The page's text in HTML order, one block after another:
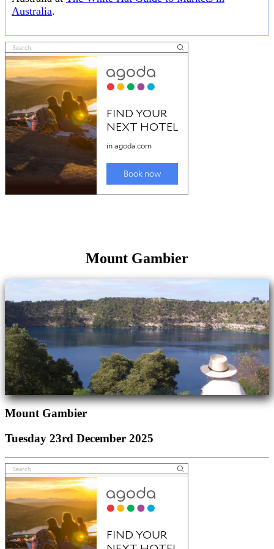
Australia.
Mount Gambier
Mount Gambier
Tuesday 23rd December 2025